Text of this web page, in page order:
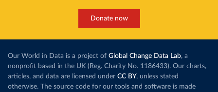
Donate now
Our World in Data is a project of Global Change Data Lab, a
nonprofit based in the UK (Reg. Charity No. 1186433). Our charts,
articles, and data are licensed under CC BY, unless stated
otherwise. The source code for our tools and software is made